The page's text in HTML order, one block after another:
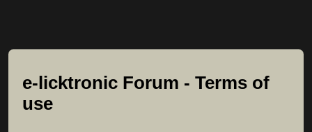
e-licktronic Forum - Terms of
use